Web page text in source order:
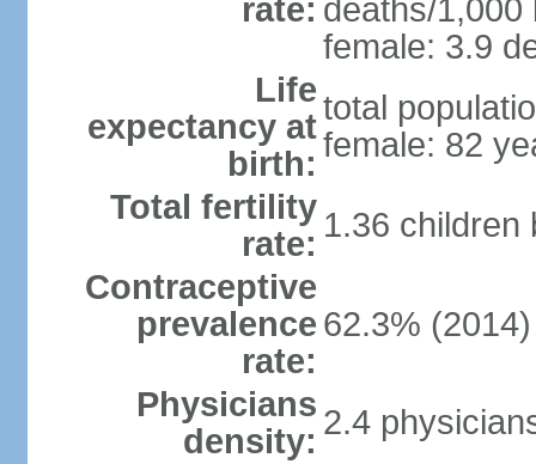
rate: deaths/1,000
female: 3.9
Life
expectancy at
birth:
total
female: 82
Total fertility
rate: 1.36 children
Contraceptive
prevalence
rate:
62.3% (2014)
Physicians
density: 2.4